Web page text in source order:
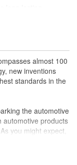
your GM vehicle's
of GM OE
fit, form and
almost 100
new inventions
standards in the
the automotive
automotive products
you might expect,
surprised to